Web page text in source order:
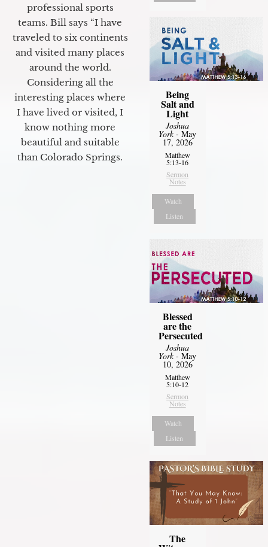
professional sports
teams. Bill says “I have
traveled to six continents
and visited many places
around the world.
Considering all the
interesting places where
I have lived or visited, I
know nothing more
beautiful and suitable
than Colorado Springs.
Being
Salt and
Light
Joshua
York- May
17, 2026
Matthew
5:13-16
Sermon
Notes
Watch
Listen
Blessed
are the
Persecuted
Joshua
York- May
10, 2026
Matthew
5:10-12
Sermon
Notes
Watch
Listen
The